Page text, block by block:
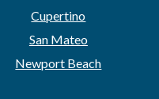
Cupertino
San Mateo
Newport Beach